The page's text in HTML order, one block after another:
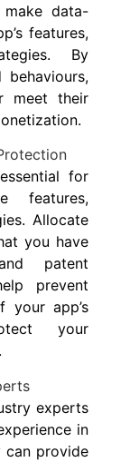
data-
features,
By
behaviours,
meet their
for
features,
Allocate
you have
patent
prevent
your app’s
your
experts
in
can provide